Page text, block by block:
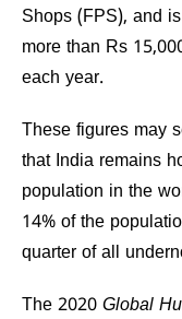
Shops (FPS), and
more than Rs
each year.
These figures may
that India remains
population in the
14% of the
quarter of all
The 2020 Global